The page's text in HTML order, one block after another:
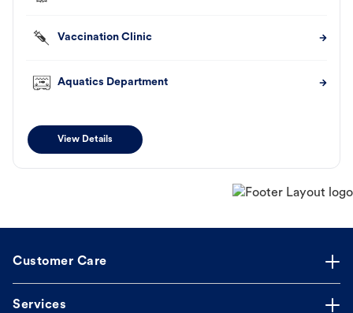
Vaccination Clinic
Aquatics Department
View Details
Customer Care
Services